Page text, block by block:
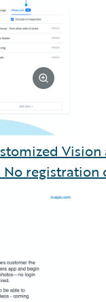
Vision
registration